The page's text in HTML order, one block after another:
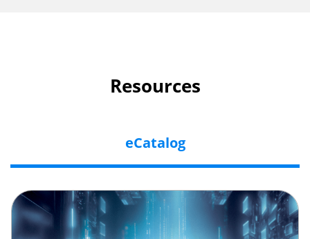
Resources
eCatalog